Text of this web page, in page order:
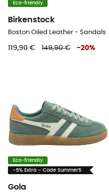
Eco-friendly
Birkenstock
Boston Oiled Leather - Sandals
119,90 € 149,90 € -20%
Eco-friendly
-5% Extra - Code Summer5
Gola